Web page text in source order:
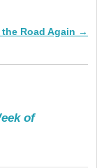
the Road Again →
of